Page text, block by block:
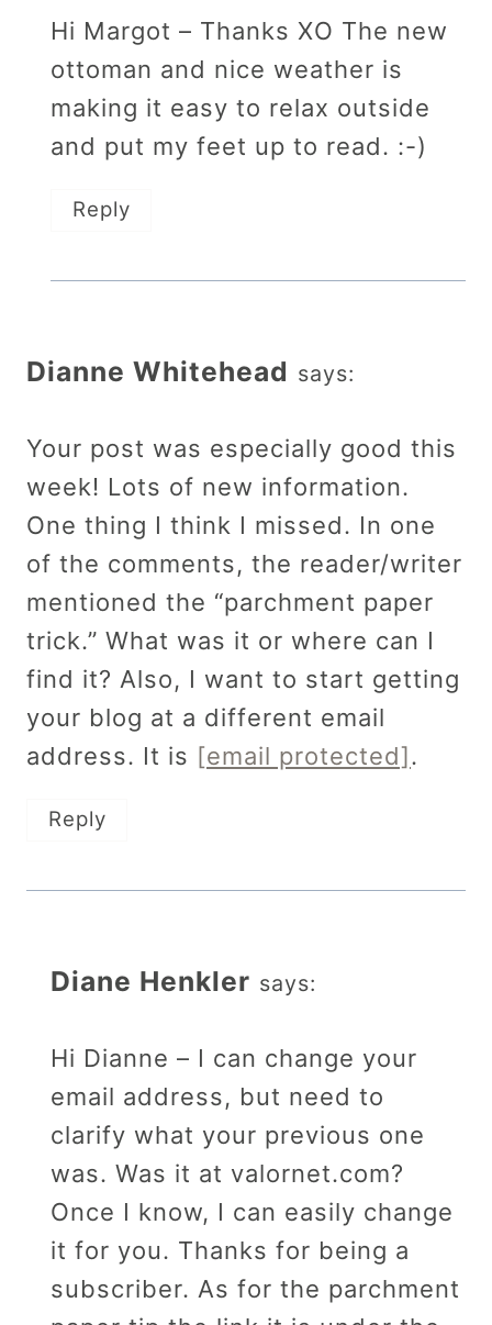
Hi Margot – Thanks XO The new
ottoman and nice weather is
making it easy to relax outside
and put my feet up to read. :-)
Reply
Dianne Whitehead says:
Your post was especially good this
week! Lots of new information.
One thing I think I missed. In one
of the comments, the reader/writer
mentioned the “parchment paper
trick.” What was it or where can I
find it? Also, I want to start getting
your blog at a different email
address. It is [email protected].
Reply
Diane Henkler says:
Hi Dianne – I can change your
email address, but need to
clarify what your previous one
was. Was it at valornet.com?
Once I know, I can easily change
it for you. Thanks for being a
subscriber. As for the parchment